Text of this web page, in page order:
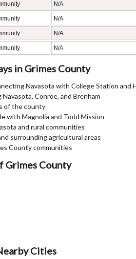
N/A
N/A
N/A
N/A
in Grimes County
Navasota with College Station and
Conroe, and Brenham
of the county
with Magnolia and Todd Mission
and rural communities
surrounding agricultural areas
County communities
Grimes County
Cities